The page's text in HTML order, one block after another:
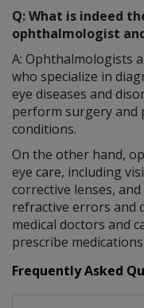
Q: What is indeed
ophthalmologist
A: Ophthalmologists
who specialize in
eye diseases and
perform surgery and
conditions.
On the other hand,
eye care, including
corrective lenses,
refractive errors and
medical doctors and
prescribe
Frequently Asked